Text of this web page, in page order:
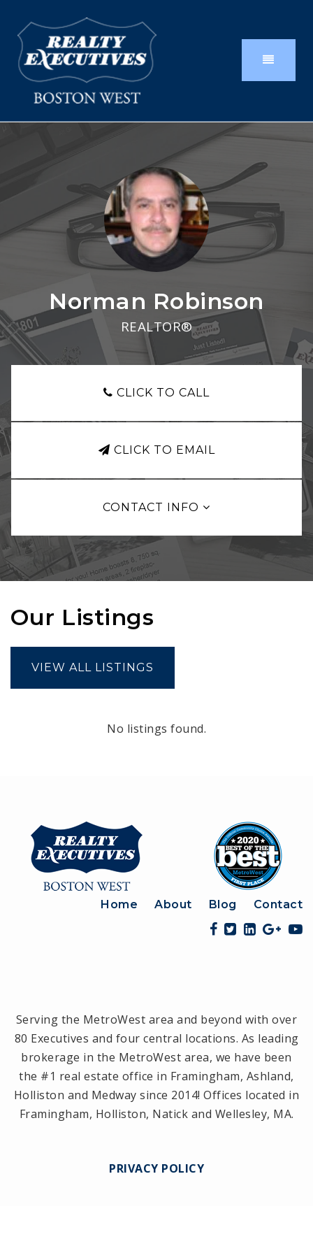
Norman Robinson
REALTOR®
CLICK TO CALL
CLICK TO EMAIL
CONTACT INFO
Our Listings
VIEW ALL LISTINGS
No listings found.
Home About Blog Contact
Serving the MetroWest area and beyond with over
80 Executives and four central locations. As leading
brokerage in the MetroWest area, we have been
the #1 real estate office in Framingham, Ashland,
Holliston and Medway since 2014! Offices located in
Framingham, Holliston, Natick and Wellesley, MA.
PRIVACY POLICY